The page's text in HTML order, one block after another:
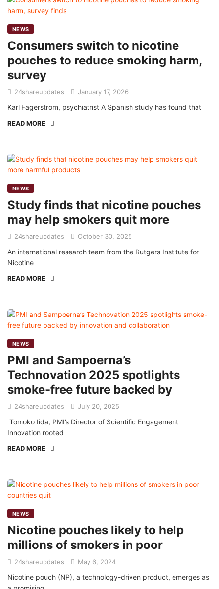
NEWS
Consumers switch to nicotine
pouches to reduce smoking harm,
survey
24shareupdates January 17, 2026
Karl Fagerström, psychiatrist A Spanish study has found that
READ MORE
NEWS
Study finds that nicotine pouches
may help smokers quit more
24shareupdates October 30, 2025
An international research team from the Rutgers Institute for
Nicotine
READ MORE
NEWS
PMI and Sampoerna’s
Technovation 2025 spotlights
smoke-free future backed by
24shareupdates July 20, 2025
Tomoko Iida, PMI’s Director of Scientific Engagement
Innovation rooted
READ MORE
NEWS
Nicotine pouches likely to help
millions of smokers in poor
24shareupdates May 6, 2024
Nicotine pouch (NP), a technology-driven product, emerges as